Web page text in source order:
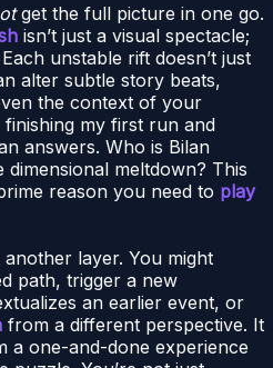
get the full picture in one go.
isn’t just a visual spectacle;
unstable rift doesn’t just
alter subtle story beats,
the context of your
my first run and
answers. Who is Bilan
dimensional meltdown? This
reason you need to play
layer. You might
path, trigger a new
an earlier event, or
from a different perspective. It
a one-and-done experience